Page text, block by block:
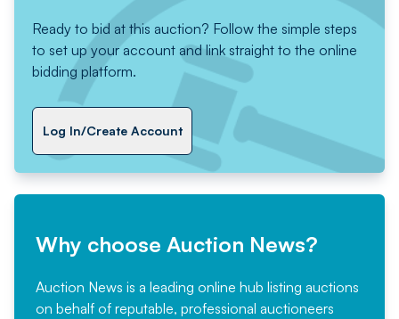
Ready to bid at this auction? Follow the simple steps
to set up your account and link straight to the online
bidding platform.
Log In/Create Account
Why choose Auction News?
Auction News is a leading online hub listing auctions
on behalf of reputable, professional auctioneers